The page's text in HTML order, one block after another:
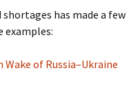
has made a few
examples:
of Russia–Ukraine